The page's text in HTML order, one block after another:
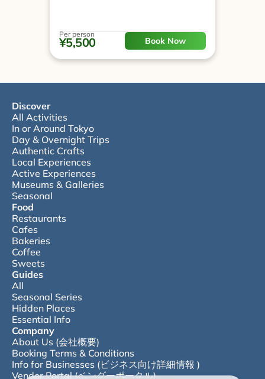
Per person
¥5,500 Book Now
Discover
All Activities
In or Around Tokyo
Day & Overnight Trips
Authentic Crafts
Local Experiences
Active Experiences
Museums & Galleries
Seasonal
Food
Restaurants
Cafes
Bakeries
Coffee
Sweets
Guides
All
Seasonal Series
Hidden Places
Essential Info
Company
About Us (会社概要)
Booking Terms & Conditions
Info for Businesses (ビジネス向け詳細情報 )
Vendor Portal (ベンダーポータル)